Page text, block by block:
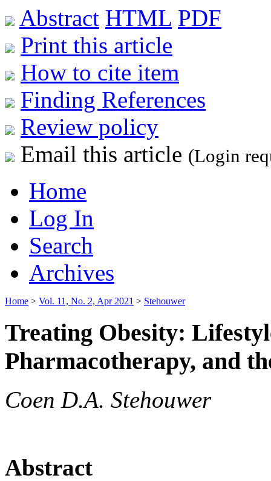
Abstract HTML PDF
Print this article
How to cite item
Finding References
Review policy
Email this article (Login
Home
Log In
Search
Archives
Home > Vol. 11, No. 2, Apr 2021 > Stehouwer
Treating Obesity:
Pharmacotherapy, and
Coen D.A. Stehouwer
Abstract